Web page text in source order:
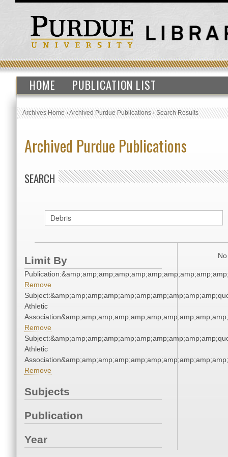
HOME PUBLICATION LIST
Archives Home›Archived Purdue Publications›Search Results
Archived Purdue Publications
SEARCH
Limit By
Remove
Athletic
Remove
Athletic
Remove
Subjects
Publication
Year